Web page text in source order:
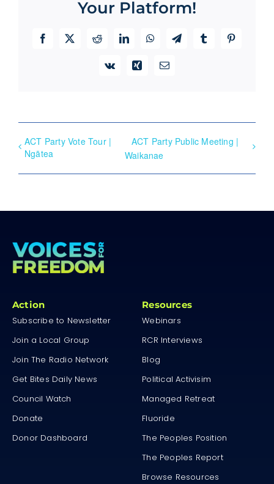
Your Platform!
Facebook
X RedditLinkedInWhatsAppTelegramTumblrPinterest
Vk Xing Email
ACT Party Vote Tour |
Ngātea
ACT Party Public Meeting |
Waikanae
Action
Subscribe to Newsletter
Join a Local Group
Join The Radio Network
Get Bites Daily News
Council Watch
Donate
Donor Dashboard
Resources
Webinars
RCR Interviews
Blog
Political Activisim
Managed Retreat
Fluoride
The Peoples Position
The Peoples Report
Browse Resources